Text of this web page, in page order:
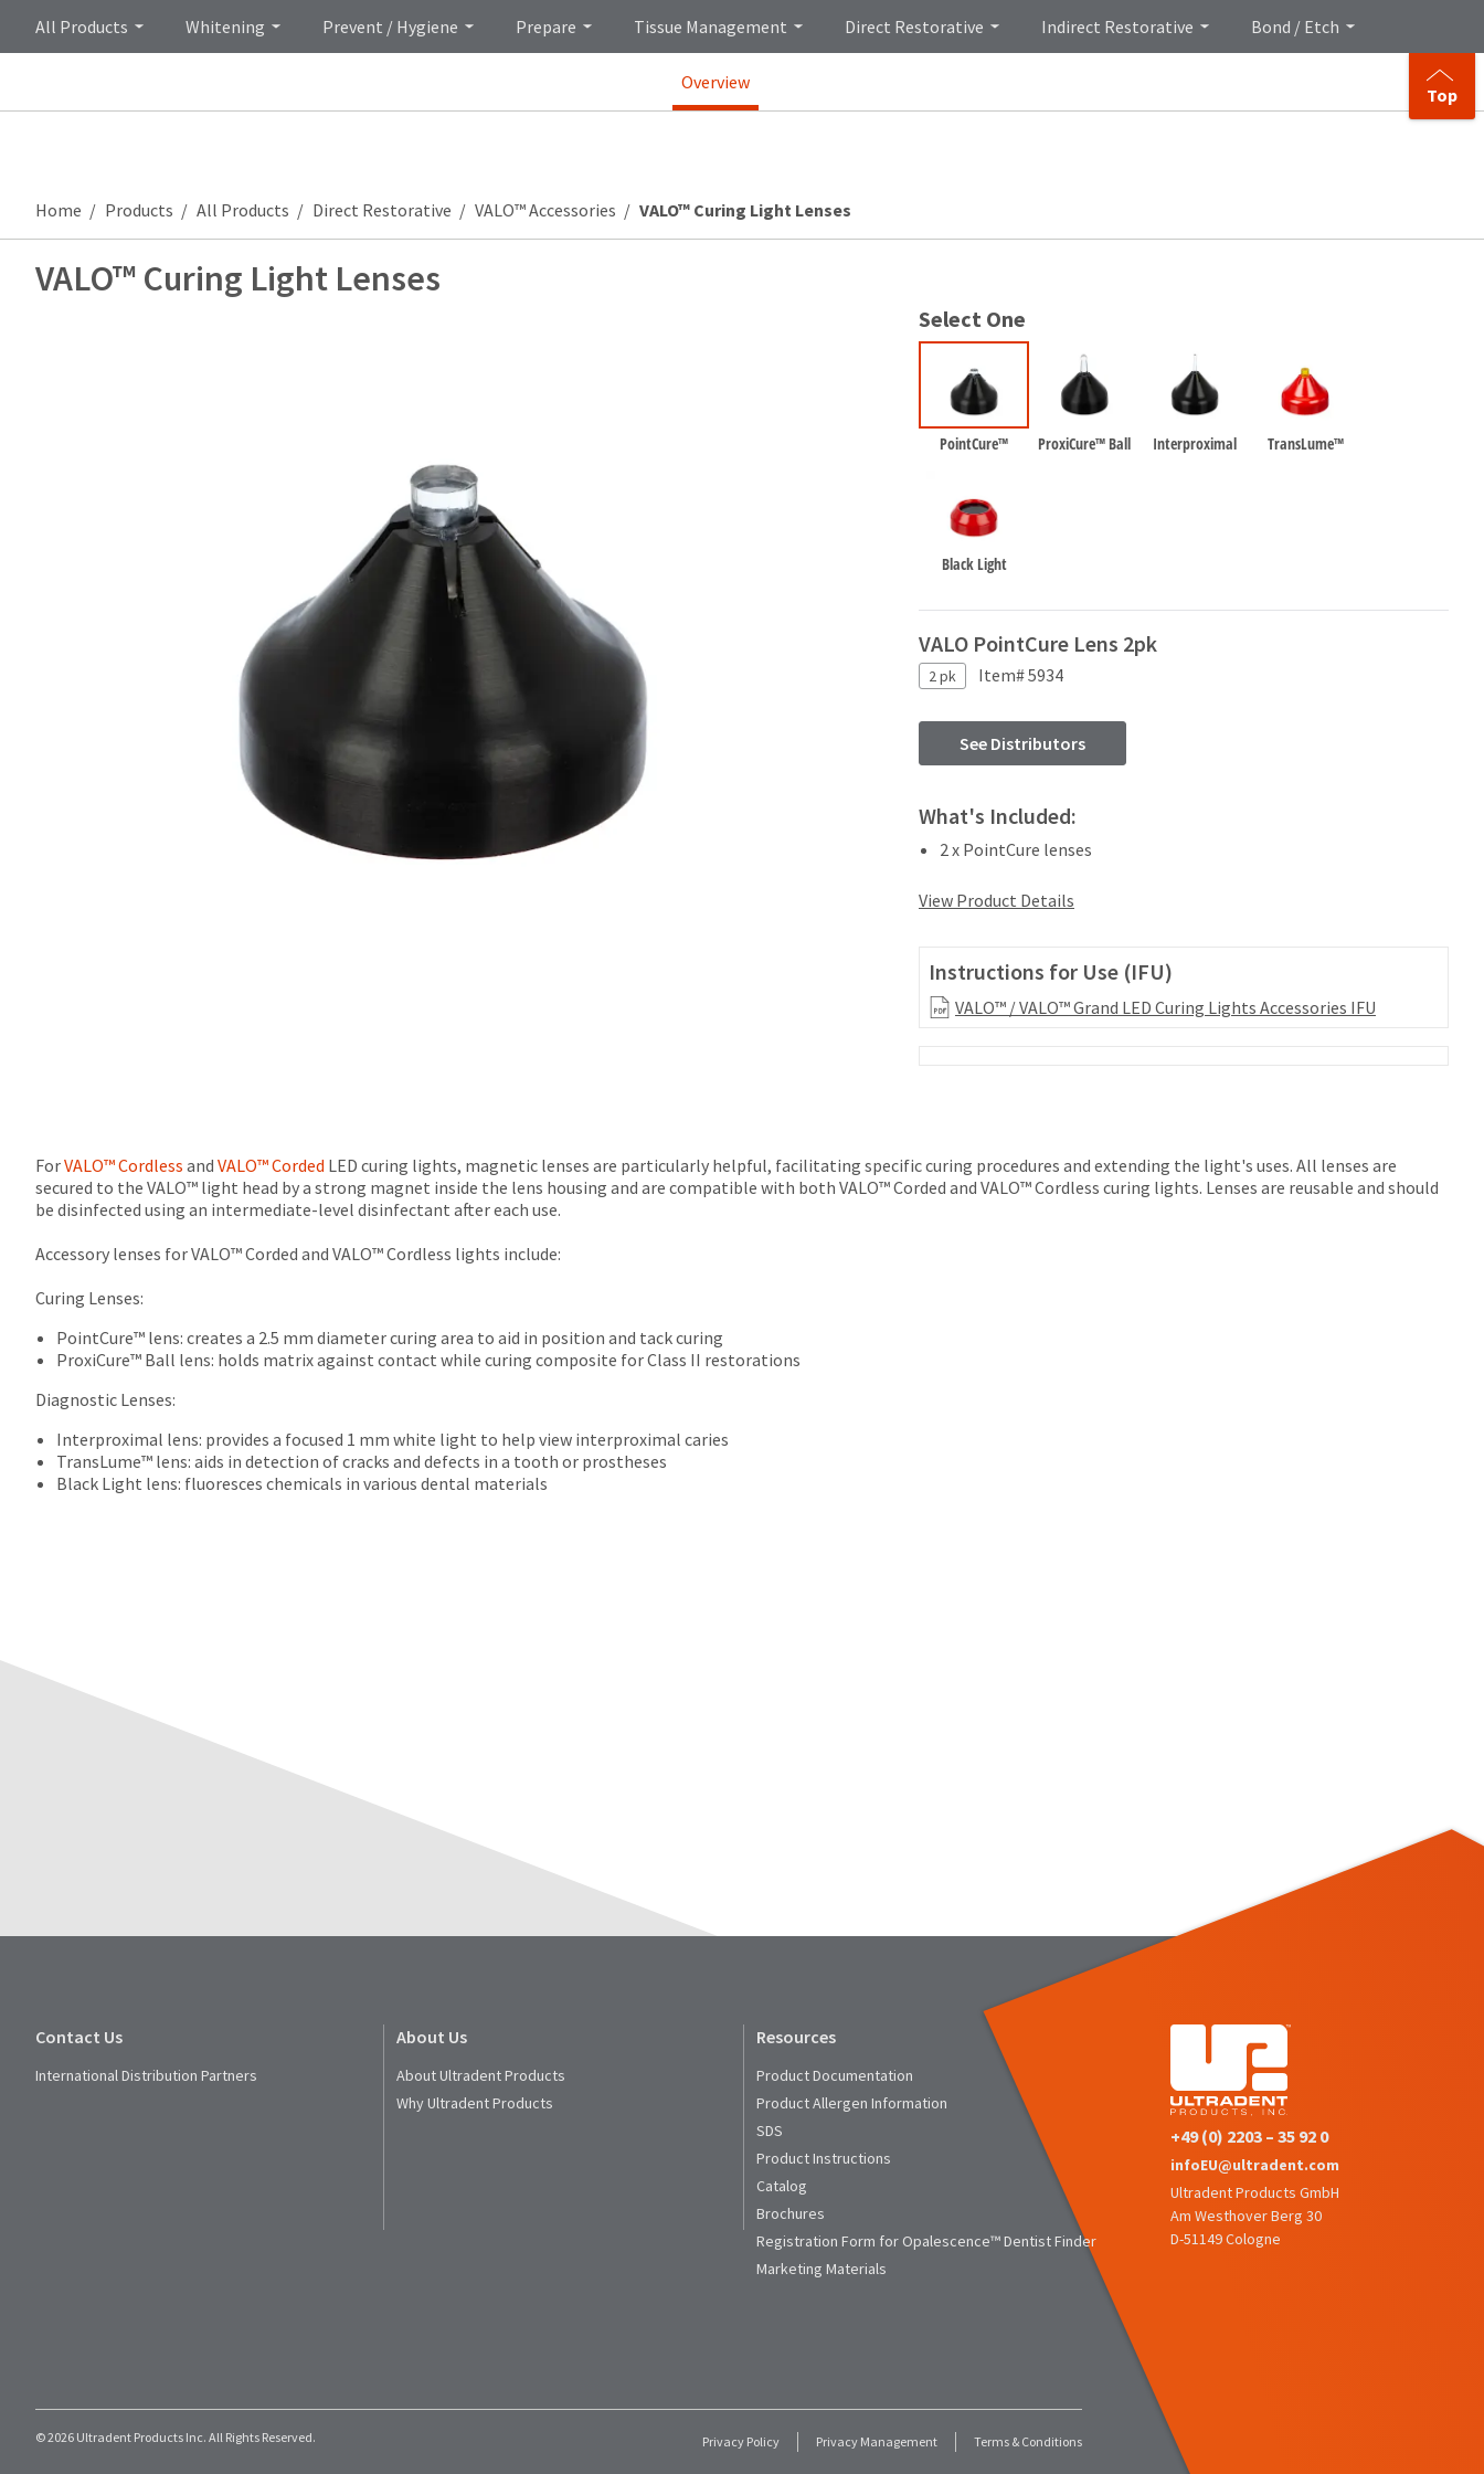
All Products Whitening Prevent / Hygiene Prepare Tissue Management Direct Restorative Indirect Restorative Bond / Etch
Overview
Top
Home Products All Products Direct Restorative VALO™ Accessories VALO™ Curing Light Lenses
VALO™ Curing Light Lenses
Select One
PointCure™ ProxiCure™ Ball Interproximal TransLume™
Black Light
VALO PointCure Lens 2pk
2 pk Item# 5934
See Distributors
What's Included:
2 x PointCure lenses
View Product Details
Instructions for Use (IFU)
VALO™ / VALO™ Grand LED Curing Lights Accessories IFU
ForVALO™ Cordless and VALO™ Corded LED curing lights, magnetic lenses are particularly helpful, facilitating specific curing procedures and extending the light's uses. All lenses are
secured to the VALO™ light head by a strong magnet inside the lens housing and are compatible with both VALO™ Corded and VALO™ Cordless curing lights. Lenses are reusable and should
be disinfected using an intermediate-level disinfectant after each use.
Accessory lenses for VALO™ Corded and VALO™ Cordless lights include:
Curing Lenses:
PointCure™ lens: creates a 2.5 mm diameter curing area to aid in position and tack curing
ProxiCure™ Ball lens: holds matrix against contact while curing composite for Class II restorations
Diagnostic Lenses:
Interproximal lens: provides a focused 1 mm white light to help view interproximal caries
TransLume™ lens: aids in detection of cracks and defects in a tooth or prostheses
Black Light lens: fluoresces chemicals in various dental materials
Contact Us
International Distribution Partners
About Us
About Ultradent Products
Why Ultradent Products
Resources
Product Documentation
Product Allergen Information
SDS
Product Instructions
Catalog
Brochures
Registration Form for Opalescence™ Dentist Finder
Marketing Materials
© 2026 Ultradent Products Inc. All Rights Reserved. Privacy Policy Privacy Management Terms & Conditions
+49 (0) 2203 – 35 92 0
infoEU@ultradent.com
Ultradent Products GmbH
Am Westhover Berg 30
D-51149 Cologne